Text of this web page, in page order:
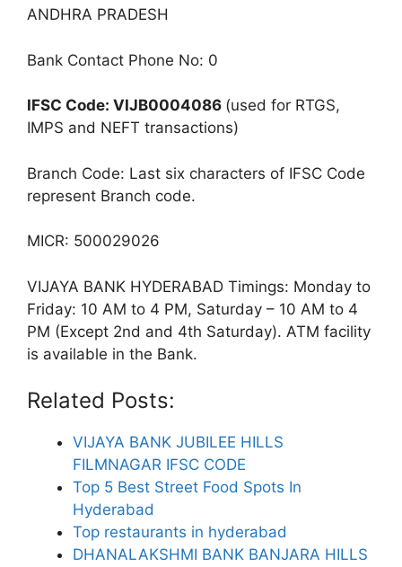
ANDHRA PRADESH
Bank Contact Phone No: 0
IFSC Code: VIJB0004086 (used for RTGS,
IMPS and NEFT transactions)
Branch Code: Last six characters of IFSC Code
represent Branch code.
MICR: 500029026
VIJAYA BANK HYDERABAD Timings: Monday to
Friday: 10 AM to 4 PM, Saturday – 10 AM to 4
PM (Except 2nd and 4th Saturday). ATM facility
is available in the Bank.
Related Posts:
VIJAYA BANK JUBILEE HILLS
FILMNAGAR IFSC CODE
Top 5 Best Street Food Spots In
Hyderabad
Top restaurants in hyderabad
DHANALAKSHMI BANK BANJARA HILLS